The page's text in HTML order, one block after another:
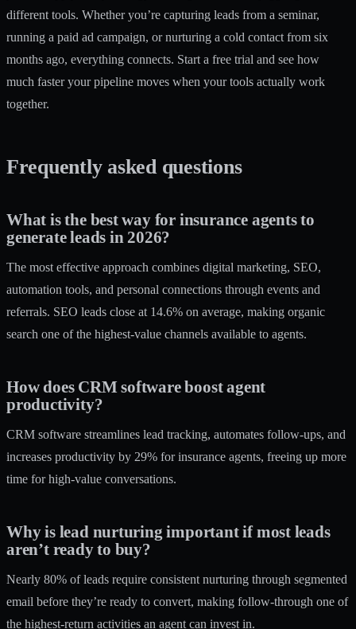
different tools. Whether you’re capturing leads from a seminar,
running a paid ad campaign, or nurturing a cold contact from six
months ago, everything connects. Start a free trial and see how
much faster your pipeline moves when your tools actually work
together.
Frequently asked questions
What is the best way for insurance agents to
generate leads in 2026?
The most effective approach combines digital marketing, SEO,
automation tools, and personal connections through events and
referrals. SEO leads close at 14.6% on average, making organic
search one of the highest-value channels available to agents.
How does CRM software boost agent
productivity?
CRM software streamlines lead tracking, automates follow-ups, and
increases productivity by 29% for insurance agents, freeing up more
time for high-value conversations.
Why is lead nurturing important if most leads
aren’t ready to buy?
Nearly 80% of leads require consistent nurturing through segmented
email before they’re ready to convert, making follow-through one of
the highest-return activities an agent can invest in.